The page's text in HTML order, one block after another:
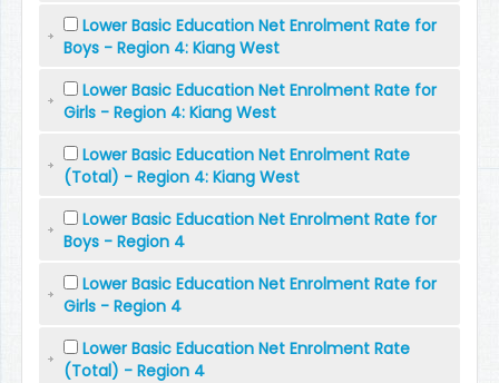
Lower Basic Education Net Enrolment Rate for
Boys - Region 4: Kiang West
Lower Basic Education Net Enrolment Rate for
Girls - Region 4: Kiang West
Lower Basic Education Net Enrolment Rate
(Total) - Region 4: Kiang West
Lower Basic Education Net Enrolment Rate for
Boys - Region 4
Lower Basic Education Net Enrolment Rate for
Girls - Region 4
Lower Basic Education Net Enrolment Rate
(Total) - Region 4